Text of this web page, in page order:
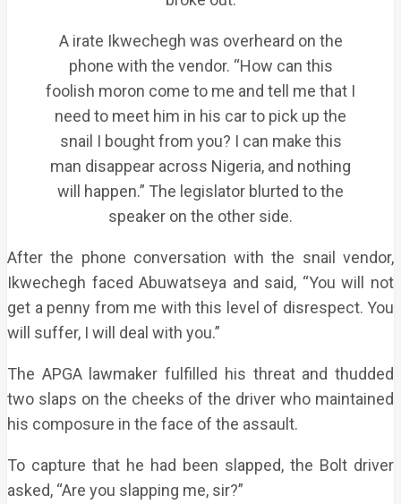
A irate Ikwechegh was overheard on the
phone with the vendor. “How can this
foolish moron come to me and tell me that I
need to meet him in his car to pick up the
snail I bought from you? I can make this
man disappear across Nigeria, and nothing
will happen.” The legislator blurted to the
speaker on the other side.
After the phone conversation with the snail vendor,
Ikwechegh faced Abuwatseya and said, “You will not
get a penny from me with this level of disrespect. You
will suffer, I will deal with you.”
The APGA lawmaker fulfilled his threat and thudded
two slaps on the cheeks of the driver who maintained
his composure in the face of the assault.
To capture that he had been slapped, the Bolt driver
asked, “Are you slapping me, sir?”